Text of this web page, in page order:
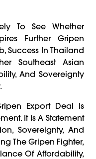
To See Whether
Further Gripen
Success In Thailand
Southeast Asian
And Sovereignty
Export Deal Is
It Is A Statement
Sovereignty, And
The Gripen Fighter,
Of Affordability,